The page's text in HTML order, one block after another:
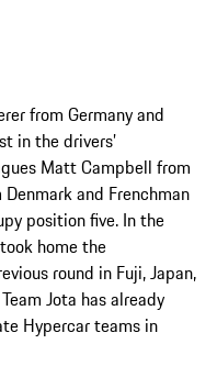
from Germany and
in the drivers’
Matt Campbell from
and Frenchman
position five. In the
home the
round in Fuji, Japan,
Jota has already
Hypercar teams in